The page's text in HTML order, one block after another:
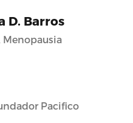
D. Barros
Menopausia
Pacifico